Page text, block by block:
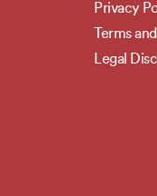
Privacy
Terms
Legal